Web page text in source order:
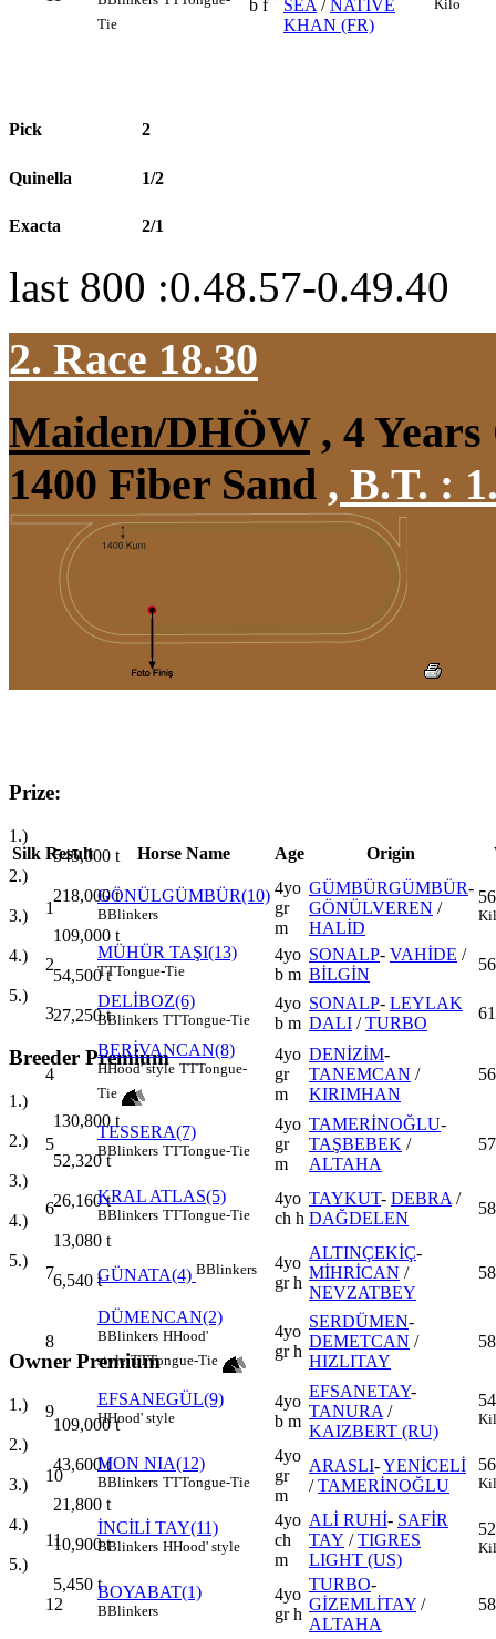
Tie
b f
SEA /NATIVE
KHAN (FR)
Kilo
Pick 2
Quinella 1/2
Exacta 2/1
last 800 :0.48.57-0.49.40
2. Race 18.30
Maiden/DHÖW, 4 Years
1400 Fiber Sand , B.T. :
Prize:
1.)
545,000 t
2.)
218,000t
3.)
109,000 t
4.)
54,500t
5.)
27,250t
Breeder Premium
1.)
130,800 t
2.)
52,320t
3.)
26,160t
4.)
13,080 t
5.)
6,540 t
Owner Premium
1.)
109,000t
2.)
43,600t
3.)
21,800 t
4.)
10,900t
5.)
5,450 t
Silk Result Horse Name Age Origin
1
GÖNÜLGÜMBÜR(10)
BBlinkers
4yo
gr
m
GÜMBÜRGÜMBÜR-
GÖNÜLVEREN /
HALİD
56
2
MÜHÜR TAŞI(13)
TTTongue-Tie
4yo
b m
SONALP- VAHİDE /
BİLGİN
56
3
DELİBOZ(6)
BBlinkers TTTongue-Tie
4yo
b m
SONALP- LEYLAK
DALI /TURBO
61
4
BERİVANCAN(8)
HHood' style TTTongue-
Tie
4yo
gr
m
DENİZİM-
TANEMCAN /
KIRIMHAN
56
5
TESSERA(7)
BBlinkers TTTongue-Tie
4yo
gr
m
TAMERİNOĞLU-
TAŞBEBEK /
ALTAHA
57
6
KRAL ATLAS(5)
BBlinkers TTTongue-Tie
4yo
ch h
TAYKUT- DEBRA /
DAĞDELEN
58
7 GÜNATA(4) BBlinkers
4yo
gr h
ALTINÇEKİÇ-
MİHRİCAN /
NEVZATBEY
58
8
DÜMENCAN(2)
BBlinkers HHood'
style TTTongue-Tie
4yo
gr h
SERDÜMEN-
DEMETCAN /
HIZLITAY
58
9
EFSANEGÜL(9)
HHood' style
4yo
b m
EFSANETAY-
TANURA /
KAIZBERT (RU)
54
10
MON NIA(12)
BBlinkers TTTongue-Tie
4yo
gr
m
ARASLI-YENİCELİ
/TAMERİNOĞLU
56
11
İNCİLİ TAY(11)
BBlinkers HHood' style
4yo
ch
m
ALİ RUHİ- SAFİR
TAY /TIGRES
LIGHT (US)
52
12
BOYABAT(1)
BBlinkers
4yo
gr h
TURBO-
GİZEMLİTAY /
ALTAHA
58